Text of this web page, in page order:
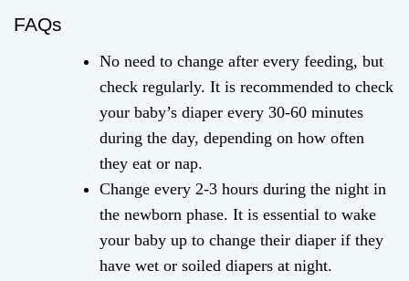
FAQs
No need to change after every feeding, but
check regularly. It is recommended to check
your baby’s diaper every 30-60 minutes
during the day, depending on how often
they eat or nap.
Change every 2-3 hours during the night in
the newborn phase. It is essential to wake
your baby up to change their diaper if they
have wet or soiled diapers at night.